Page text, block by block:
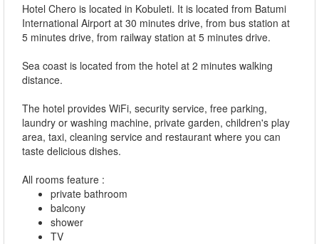
Hotel Chero is located in Kobuleti. It is located from Batumi
International Airport at 30 minutes drive, from bus station at
5 minutes drive, from railway station at 5 minutes drive.
Sea coast is located from the hotel at 2 minutes walking
distance.
The hotel provides WiFi, security service, free parking,
laundry or washing machine, private garden, children's play
area, taxi, cleaning service and restaurant where you can
taste delicious dishes.
All rooms feature :
private bathroom
balcony
shower
TV